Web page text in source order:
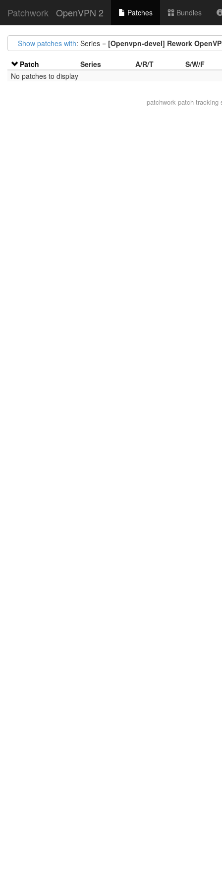
Patchwork OpenVPN 2 Patches Bundles
Show patches with: Series = [Openvpn-devel] Rework
Patch Series A/R/T
S/W/F
No patches to display
patchwork patch tracking